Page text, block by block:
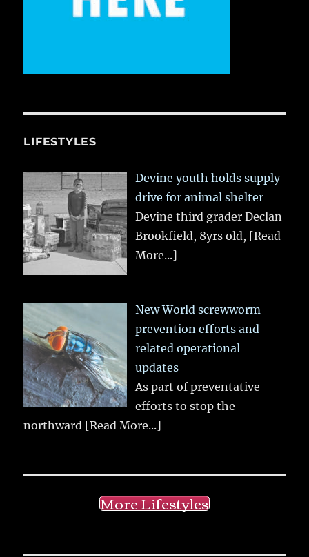
LIFESTYLES
Devine youth holds supply
drive for animal shelter
Devine third grader Declan
Brookfield, 8yrs old, [Read
More...]
New World screwworm
prevention efforts and
related operational
updates
As part of preventative
efforts to stop the
northward [Read More...]
More Lifestyles